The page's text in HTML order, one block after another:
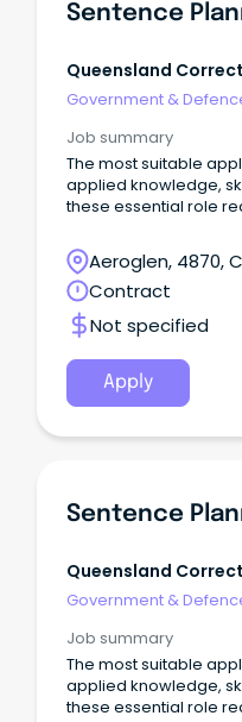
Sentence
Queensland
Government &
Job summary
The most suitable
applied knowledge,
these essential role
the criminal justice
work environment or
workplace experience
ability to rapidly
desirable.
Aeroglen, 4870,
Contract
Not specified
Apply
Sentence
Queensland
Government &
Job summary
The most suitable
applied knowledge,
these essential role